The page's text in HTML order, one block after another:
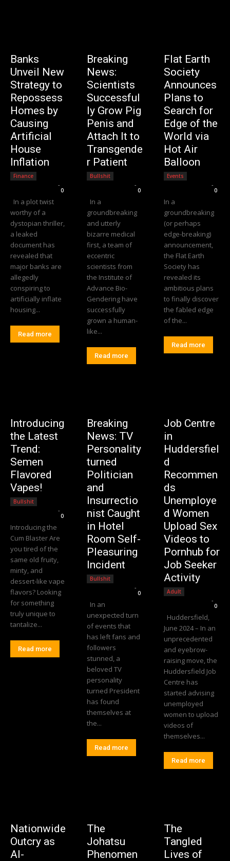
Banks
Unveil New
Strategy to
Repossess
Homes by
Causing
Artificial
House
Inflation
Finance
-
0
In a plot twist
worthy of a
dystopian thriller,
a leaked
document has
revealed that
major banks are
allegedly
conspiring to
artificially inflate
housing...
Read more
Breaking
News:
Scientists
Successful
ly Grow Pig
Penis and
Attach It to
Transgende
r Patient
Bullshit
-
0
groundbreaking
and utterly
bizarre medical
first, a team of
eccentric
scientists from
the Institute of
Advance Bio-
Gendering have
successfully
grown a human-
like...
Read more
Flat Earth
Society
Announces
Plans to
Search for
Edge of the
World via
Hot Air
Balloon
Events
-
0
In a
groundbreaking
(or perhaps
edge-breaking)
announcement,
the Flat Earth
Society has
revealed its
ambitious plans
to finally discover
the fabled edge
of the...
Read more
Introducing
the Latest
Trend:
Semen
Flavored
Vapes!
Bullshit
-
0
Introducing the
Cum Blaster Are
you tired of the
same old fruity,
minty, and
dessert-like vape
flavors? Looking
for something
truly unique to
tantalize...
Read more
Breaking
News: TV
Personality
turned
Politician
and
Insurrectio
nist Caught
in Hotel
Room Self-
Pleasuring
Incident
Bullshit
-
0
In an
unexpected turn
of events that
has left fans and
followers
stunned, a
beloved TV
personality
turned President
has found
themselves at
the...
Read more
Job Centre
in
Huddersfiel
d
Recommen
ds
Unemploye
d Women
Upload Sex
Videos to
Pornhub for
Job Seeker
Activity
Adult
-
0
Huddersfield,
June 2024 – In an
unprecedented
and eyebrow-
raising move, the
Huddersfield Job
Centre has
started advising
unemployed
women to upload
videos of
themselves...
Read more
Nationwide
Outcry as
AI-
The
Johatsu
Phenomen
The
Tangled
Lives of